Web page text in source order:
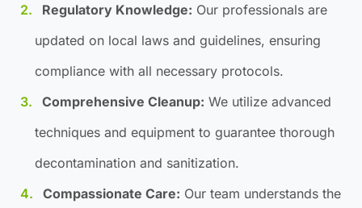
Regulatory Knowledge: Our professionals are
updated on local laws and guidelines, ensuring
compliance with all necessary protocols.
Comprehensive Cleanup: We utilize advanced
techniques and equipment to guarantee thorough
decontamination and sanitization.
Compassionate Care: Our team understands the